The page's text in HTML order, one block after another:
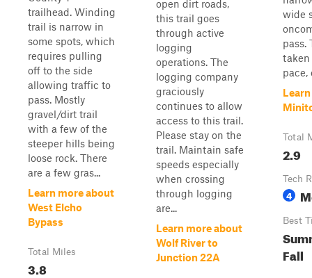
trailhead. Winding
trail is narrow in
some spots, which
requires pulling
off to the side
allowing traffic to
pass. Mostly
gravel/dirt trail
with a few of the
steeper hills being
loose rock. There
are a few gras...
Learn more about
West Elcho
Bypass
Total Miles
3.8
open dirt roads,
this trail goes
through active
logging
operations. The
logging company
graciously
continues to allow
access to this trail.
Please stay on the
trail. Maintain safe
speeds especially
when crossing
through logging
are...
Learn more about
Wolf River to
Junction 22A
wide
pass.
taken
pace,
Total
2.9
Tech
4
Best
Fall